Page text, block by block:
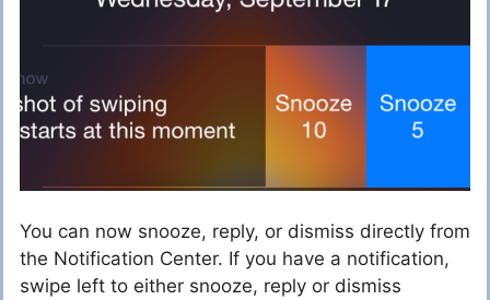
You can now snooze, reply, or dismiss directly from
the Notification Center. If you have a notification,
swipe left to either snooze, reply or dismiss